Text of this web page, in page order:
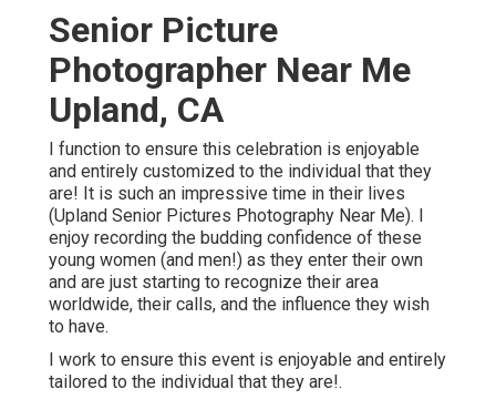
Senior Picture
Photographer Near Me
Upland, CA
I function to ensure this celebration is enjoyable
and entirely customized to the individual that they
are! It is such an impressive time in their lives
(Upland Senior Pictures Photography Near Me). I
enjoy recording the budding confidence of these
young women (and men!) as they enter their own
and are just starting to recognize their area
worldwide, their calls, and the influence they wish
to have.
I work to ensure this event is enjoyable and entirely
tailored to the individual that they are!.